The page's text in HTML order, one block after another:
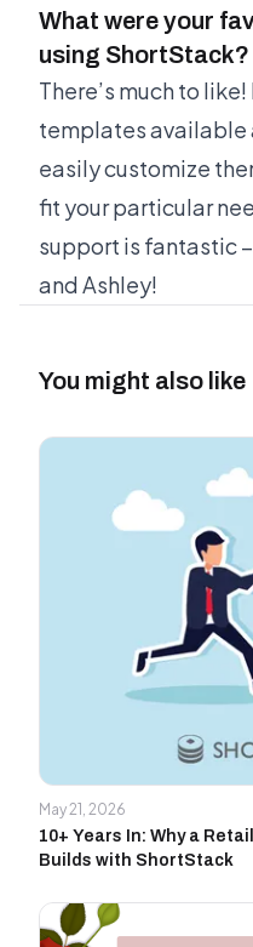
What were your
using ShortStack?
There’s much to
templates available
easily customize
fit your particular
support is fantastic
and Ashley!
You might also like
May 21, 2026
10+ Years In: Why a
Builds with ShortStack